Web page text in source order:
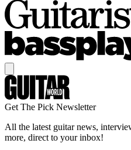
Get The Pick Newsletter
All the latest guitar news,
more, direct to your inbox!